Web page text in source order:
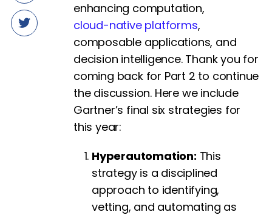
enhancing computation,
cloud-native platforms,
composable applications, and
decision intelligence. Thank you for
coming back for Part 2 to continue
the discussion. Here we include
Gartner’s final six strategies for
this year:
Hyperautomation: This
strategy is a disciplined
approach to identifying,
vetting, and automating as